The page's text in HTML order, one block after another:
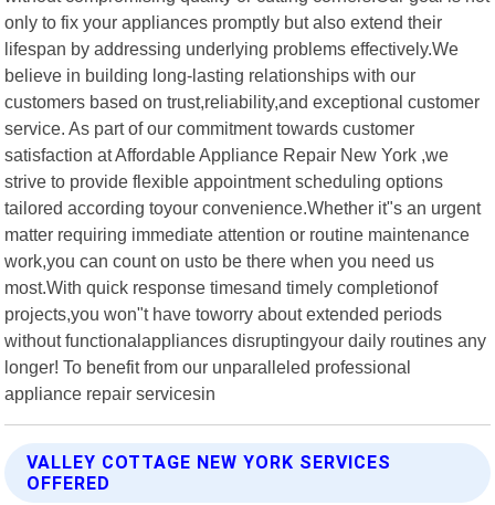
only to fix your appliances promptly but also extend their
lifespan by addressing underlying problems effectively.We
believe in building long-lasting relationships with our
customers based on trust,reliability,and exceptional customer
service. As part of our commitment towards customer
satisfaction at Affordable Appliance Repair New York ,we
strive to provide flexible appointment scheduling options
tailored according toyour convenience.Whether it"s an urgent
matter requiring immediate attention or routine maintenance
work,you can count on usto be there when you need us
most.With quick response timesand timely completionof
projects,you won"t have toworry about extended periods
without functionalappliances disruptingyour daily routines any
longer! To benefit from our unparalleled professional
appliance repair servicesin
VALLEY COTTAGE NEW YORK SERVICES
OFFERED